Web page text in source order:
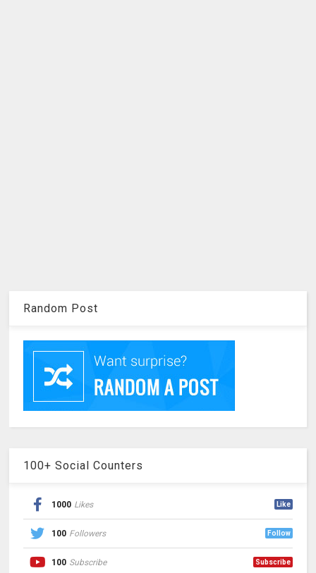
Random Post
100+ Social Counters
1000 Likes Like
100 Followers Follow
100 Subscribe Subscribe